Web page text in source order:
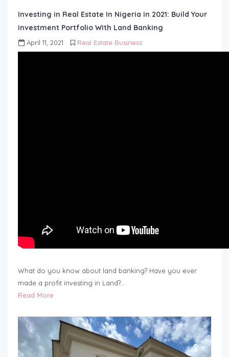
Investing in Real Estate In Nigeria in 2021: Build Your
investment Portfolio With Land Banking
April 11, 2021 Real Estate Business
What do you know about land banking? Have you ever
made a profit investing in Land?…
Read More